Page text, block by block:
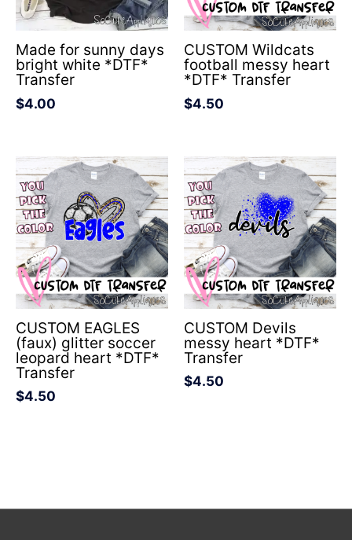
Made for sunny days
bright white *DTF*
Transfer
$4.00
CUSTOM Wildcats
football messy heart
*DTF* Transfer
$4.50
CUSTOM EAGLES
(faux) glitter soccer
leopard heart *DTF*
Transfer
$4.50
CUSTOM Devils
messy heart *DTF*
Transfer
$4.50